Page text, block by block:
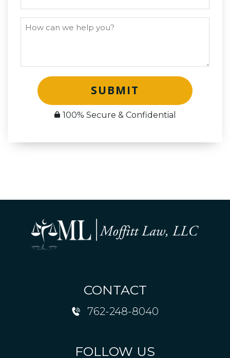
SUBMIT
100% Secure & Confidential
CONTACT
762-248-8040
FOLLOW US